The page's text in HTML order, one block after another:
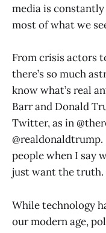
media is constantly
most of what we
From crisis actors
there’s so much
know what’s real
Barr and Donald
Twitter, as in
people when I say
just want the truth.
While technology
our modern age,